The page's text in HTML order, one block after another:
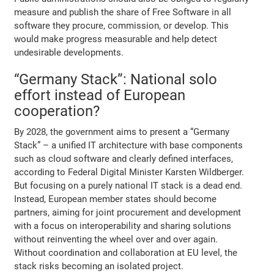
measure and publish the share of Free Software in all
software they procure, commission, or develop. This
would make progress measurable and help detect
undesirable developments.
“Germany Stack”: National solo
effort instead of European
cooperation?
By 2028, the government aims to present a “Germany
Stack” – a unified IT architecture with base components
such as cloud software and clearly defined interfaces,
according to Federal Digital Minister Karsten Wildberger.
But focusing on a purely national IT stack is a dead end.
Instead, European member states should become
partners, aiming for joint procurement and development
with a focus on interoperability and sharing solutions
without reinventing the wheel over and over again.
Without coordination and collaboration at EU level, the
stack risks becoming an isolated project.